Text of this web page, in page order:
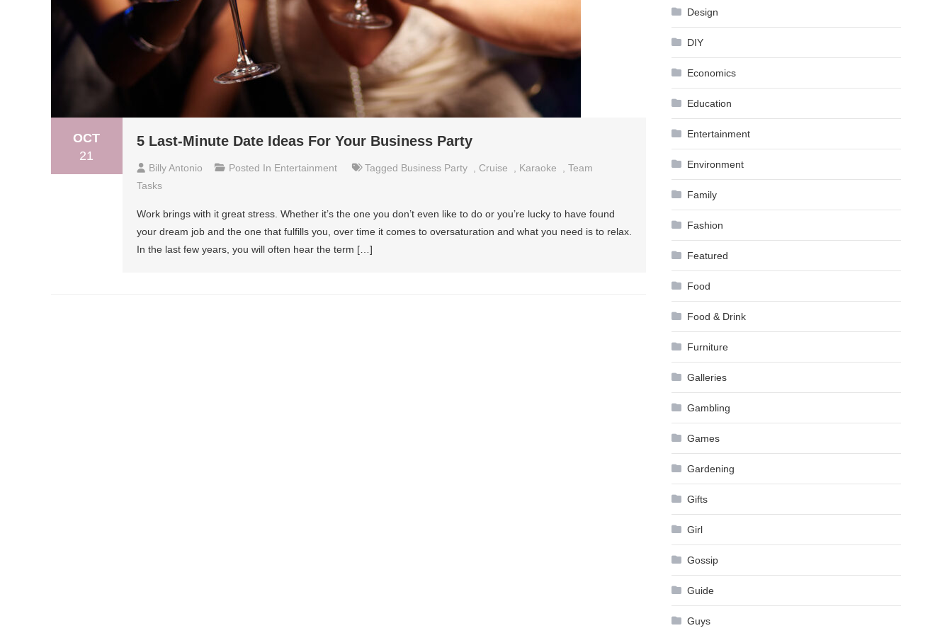
OCT
21
5 Last-Minute Date Ideas For Your Business Party
Billy Antonio Posted In Entertainment Tagged Business Party Cruise Karaoke
Team
Tasks
Work brings with it great stress. Whether it’s the one you don’t even like to do or you’re lucky to have found
your dream job and the one that fulfills you, over time it comes to oversaturation and what you need is to relax.
In the last few years, you will often hear the term […]
Design
DIY
Economics
Education
Entertainment
Environment
Family
Fashion
Featured
Food
Food & Drink
Furniture
Galleries
Gambling
Games
Gardening
Gifts
Girl
Gossip
Guide
Guys